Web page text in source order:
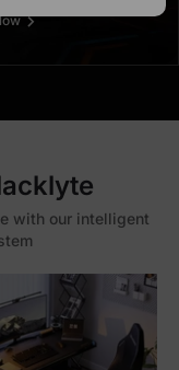
with our intelligent